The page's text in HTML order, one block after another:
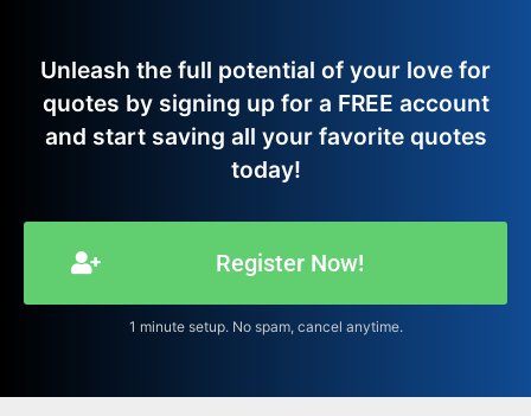
Unleash the full potential of your love for
quotes by signing up for a FREE account
and start saving all your favorite quotes
today!
Register Now!
1 minute setup. No spam, cancel anytime.